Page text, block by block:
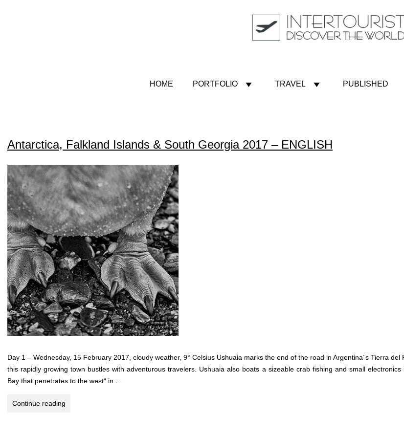
HOME PORTFOLIO TRAVEL PUBLISHED
Antarctica, Falkland Islands & South Georgia 2017 – ENGLISH
Day 1 – Wednesday, 15 February 2017, cloudy weather, 9° Celsius Ushuaia marks the end of the road in Argentina´s Tierra
this rapidly growing town bustles with adventurous travelers. Ushuaia also boats a sizeable crab fishing and small electronics
Bay that penetrates to the west“ in …
Continue reading